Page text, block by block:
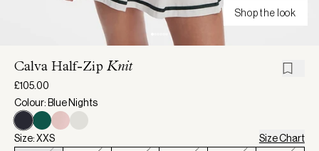
Shop the look
Calva Half-Zip Knit
£105.00
Colour: Blue Nights
Size: XXS Size Chart